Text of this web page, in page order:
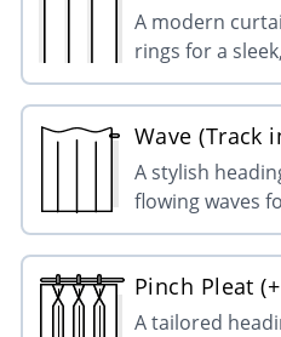
A modern
rings for a
Wave (Track
A stylish
flowing waves
Pinch Pleat
A tailored